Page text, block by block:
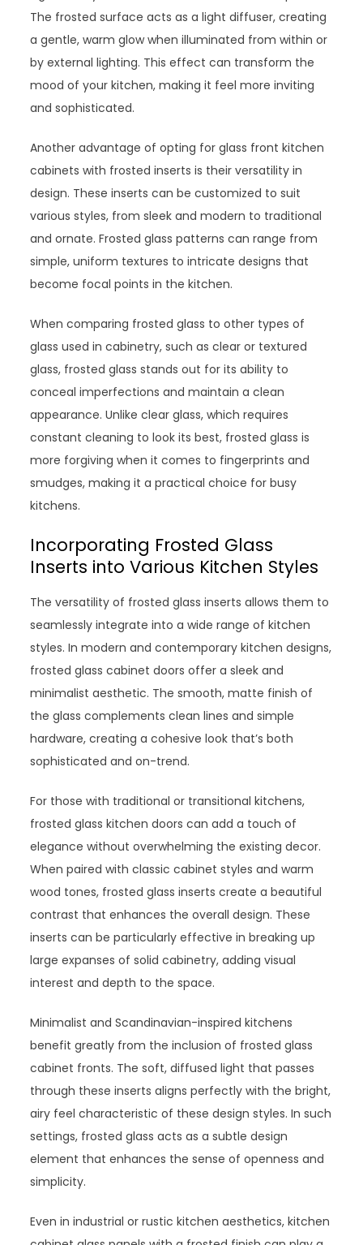
The frosted surface acts as a light diffuser, creating
a gentle, warm glow when illuminated from within or
by external lighting. This effect can transform the
mood of your kitchen, making it feel more inviting
and sophisticated.
Another advantage of opting for glass front kitchen
cabinets with frosted inserts is their versatility in
design. These inserts can be customized to suit
various styles, from sleek and modern to traditional
and ornate. Frosted glass patterns can range from
simple, uniform textures to intricate designs that
become focal points in the kitchen.
When comparing frosted glass to other types of
glass used in cabinetry, such as clear or textured
glass, frosted glass stands out for its ability to
conceal imperfections and maintain a clean
appearance. Unlike clear glass, which requires
constant cleaning to look its best, frosted glass is
more forgiving when it comes to fingerprints and
smudges, making it a practical choice for busy
kitchens.
Incorporating Frosted Glass
Inserts into Various Kitchen Styles
The versatility of frosted glass inserts allows them to
seamlessly integrate into a wide range of kitchen
styles. In modern and contemporary kitchen designs,
frosted glass cabinet doors offer a sleek and
minimalist aesthetic. The smooth, matte finish of
the glass complements clean lines and simple
hardware, creating a cohesive look that’s both
sophisticated and on-trend.
For those with traditional or transitional kitchens,
frosted glass kitchen doors can add a touch of
elegance without overwhelming the existing decor.
When paired with classic cabinet styles and warm
wood tones, frosted glass inserts create a beautiful
contrast that enhances the overall design. These
inserts can be particularly effective in breaking up
large expanses of solid cabinetry, adding visual
interest and depth to the space.
Minimalist and Scandinavian-inspired kitchens
benefit greatly from the inclusion of frosted glass
cabinet fronts. The soft, diffused light that passes
through these inserts aligns perfectly with the bright,
airy feel characteristic of these design styles. In such
settings, frosted glass acts as a subtle design
element that enhances the sense of openness and
simplicity.
Even in industrial or rustic kitchen aesthetics, kitchen